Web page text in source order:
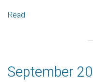
Read
September